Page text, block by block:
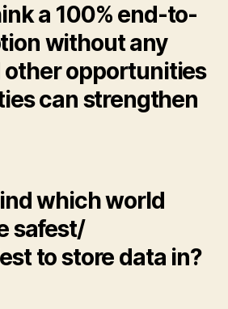
a 100% end-to-
without any
other opportunities
can strengthen
which world
safest/
to store data in?